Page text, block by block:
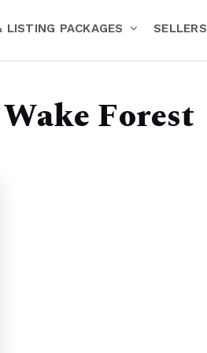
LISTING PACKAGES SELLERS
Forest